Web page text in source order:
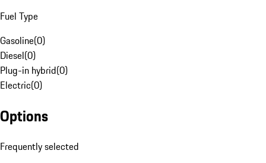
Fuel Type
Gasoline(0)
Diesel(0)
Plug-in hybrid(0)
Electric(0)
Options
Frequently selected